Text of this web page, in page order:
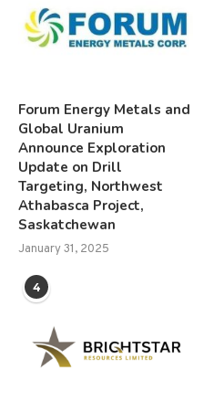
Forum Energy Metals and
Global Uranium
Announce Exploration
Update on Drill
Targeting, Northwest
Athabasca Project,
Saskatchewan
January 31, 2025
4